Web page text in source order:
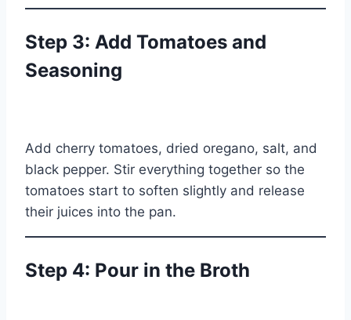
Step 3: Add Tomatoes and
Seasoning
Add cherry tomatoes, dried oregano, salt, and
black pepper. Stir everything together so the
tomatoes start to soften slightly and release
their juices into the pan.
Step 4: Pour in the Broth